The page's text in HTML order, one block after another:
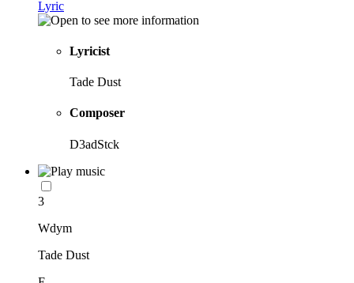
Lyric
Lyricist
Tade Dust
Composer
D3adStck
3
Wdym
Tade Dust